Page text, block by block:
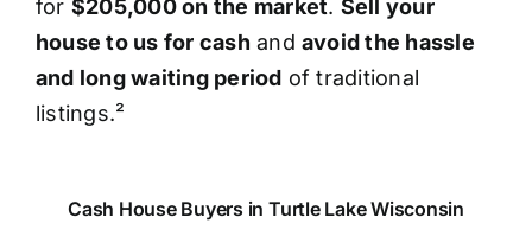
for $205,000 on the market. Sell your
house to us for cash and avoid the hassle
and long waiting period of traditional
listings.²
Cash House Buyers in Turtle Lake Wisconsin